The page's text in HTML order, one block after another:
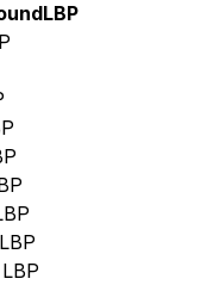
LBP
LBP
LBP